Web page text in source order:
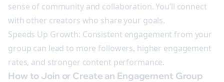
sense of community and collaboration. You’ll connect
with other creators who share your goals.
Speeds Up Growth: Consistent engagement from your
group can lead to more followers, higher engagement
rates, and stronger content performance.
How to Join or Create an Engagement Group